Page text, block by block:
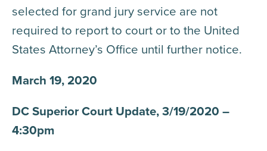
selected for grand jury service are not
required to report to court or to the United
States Attorney’s Office until further notice.
March 19, 2020
DC Superior Court Update, 3/19/2020 –
4:30pm